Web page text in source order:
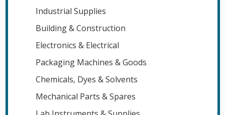
Industrial Supplies
Building & Construction
Electronics & Electrical
Packaging Machines & Goods
Chemicals, Dyes & Solvents
Mechanical Parts & Spares